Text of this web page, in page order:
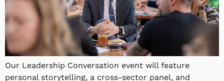
Our Leadership Conversation event will feature
personal storytelling, a cross-sector panel, and